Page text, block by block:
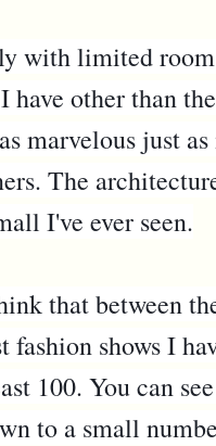
with limited
other than
marvelous just
The
I've ever seen.
that between
shows I
100. You can
to a small